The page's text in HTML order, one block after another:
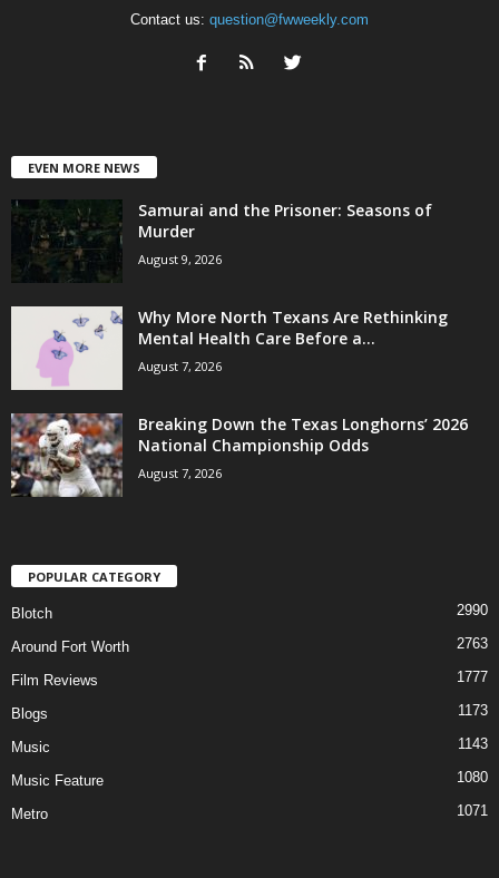
Contact us: question@fwweekly.com
EVEN MORE NEWS
Samurai and the Prisoner: Seasons of
Murder
August 9, 2026
Why More North Texans Are Rethinking
Mental Health Care Before a...
August 7, 2026
Breaking Down the Texas Longhorns’ 2026
National Championship Odds
August 7, 2026
POPULAR CATEGORY
Blotch 2990
Around Fort Worth 2763
Film Reviews 1777
Blogs 1173
Music 1143
Music Feature 1080
Metro 1071